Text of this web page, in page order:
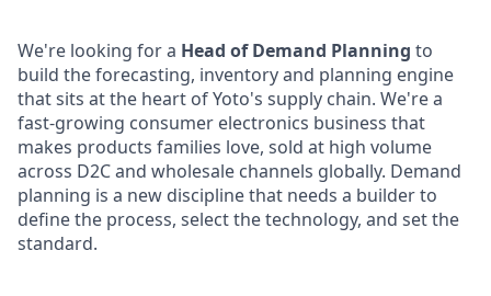
We're looking for a Head of Demand Planning to
build the forecasting, inventory and planning engine
that sits at the heart of Yoto's supply chain. We're a
fast-growing consumer electronics business that
makes products families love, sold at high volume
across D2C and wholesale channels globally. Demand
planning is a new discipline that needs a builder to
define the process, select the technology, and set the
standard.